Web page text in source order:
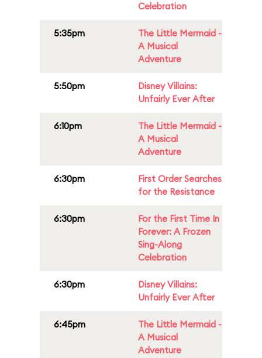
Celebration
5:35pm
The Little Mermaid -
A Musical
Adventure
5:50pm
Disney Villains:
Unfairly Ever After
6:10pm
The Little Mermaid -
A Musical
Adventure
6:30pm
First Order Searches
for the Resistance
6:30pm
For the First Time In
Forever: A Frozen
Sing-Along
Celebration
6:30pm
Disney Villains:
Unfairly Ever After
6:45pm
The Little Mermaid -
A Musical
Adventure